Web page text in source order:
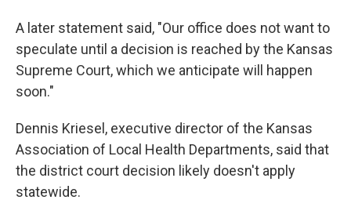
A later statement said, "Our office does not want to
speculate until a decision is reached by the Kansas
Supreme Court, which we anticipate will happen
soon."
Dennis Kriesel, executive director of the Kansas
Association of Local Health Departments, said that
the district court decision likely doesn't apply
statewide.